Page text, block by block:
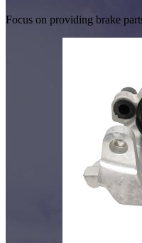
Focus on providing brake